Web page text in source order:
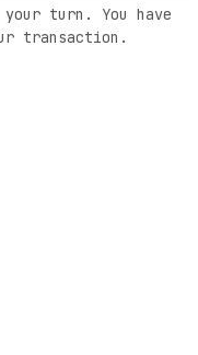
turn. You have
transaction.